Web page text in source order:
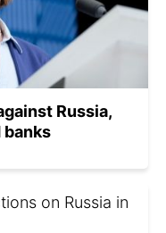
Russia,
on Russia in